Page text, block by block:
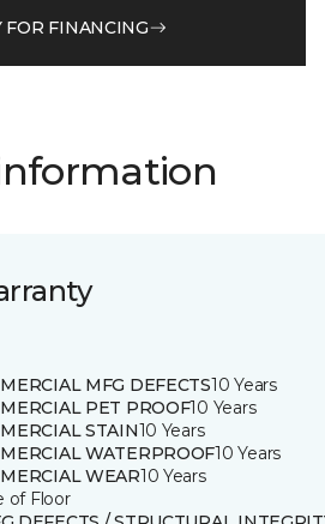
FOR FINANCING
MFG DEFECTS10 Years
PET PROOF10 Years
STAIN10 Years
WATERPROOF10 Years
WEAR10 Years
of Floor